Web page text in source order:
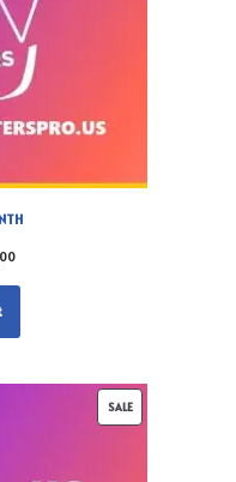
SALE